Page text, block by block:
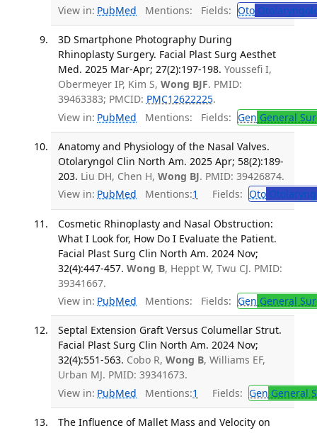
View in: PubMed Mentions: Fields: Oto
3D Smartphone Photography During
Rhinoplasty Surgery. Facial Plast Surg Aesthet
Med. 2025 Mar-Apr; 27(2):197-198. Youssefi I,
Obermeyer IP, Kim S, Wong BJF. PMID:
39463383; PMCID: PMC12622225.
View in: PubMed Mentions: Fields: Gen General
Anatomy and Physiology of the Nasal Valves.
Otolaryngol Clin North Am. 2025 Apr; 58(2):189-
203. Liu DH, Chen H, Wong BJ. PMID: 39426874.
View in: PubMed Mentions:1 Fields: Oto
Cosmetic Rhinoplasty and Nasal Obstruction:
What I Look for, How Do I Evaluate the Patient.
Facial Plast Surg Clin North Am. 2024 Nov;
32(4):447-457. Wong B, Heppt W, Twu CJ. PMID:
39341667.
View in: PubMed Mentions: Fields: Gen General
Septal Extension Graft Versus Columellar Strut.
Facial Plast Surg Clin North Am. 2024 Nov;
32(4):551-563. Cobo R, Wong B, Williams EF,
Urban MJ. PMID: 39341673.
View in: PubMed Mentions:1 Fields: Gen General
The Influence of Mallet Mass and Velocity on